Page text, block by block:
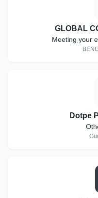
GLOBAL
Meeting your
Dotpe